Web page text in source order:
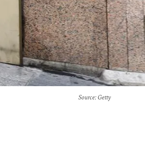
Source: Getty